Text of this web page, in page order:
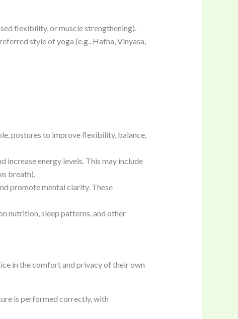
flexibility, or muscle strengthening).
style of yoga (e.g., Hatha, Vinyasa,
postures to improve flexibility, balance,
increase energy levels. This may include
breath).
promote mental clarity. These
nutrition, sleep patterns, and other
in the comfort and privacy of their own
is performed correctly, with